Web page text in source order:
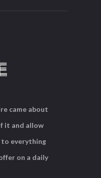
came about
it and allow
to everything
on a daily